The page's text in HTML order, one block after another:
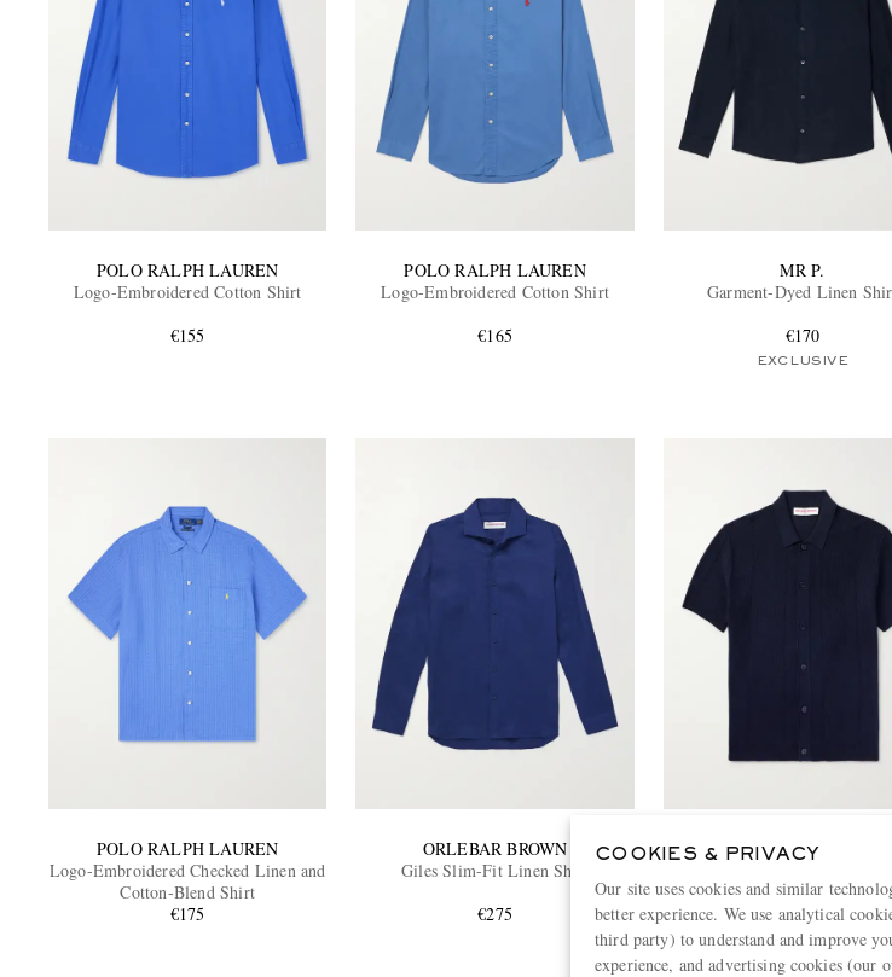
POLO RALPH LAUREN
Logo-Embroidered Cotton Shirt
€155
POLO RALPH LAUREN
Logo-Embroidered Cotton Shirt
€165
MR P.
Garment-Dyed Linen
€170
EXCLUSIVE
POLO RALPH LAUREN
Logo-Embroidered Checked Linen and
Cotton-Blend Shirt
€175
ORLEBAR BROWN
Giles Slim-Fit Linen Shirt
€275
ORLEBAR BROWN
€415
COOKIES & PRIVACY
Our site uses cookies and similar
better experience. We use analytical
third party) to understand and improve
experience, and advertising cookies (our